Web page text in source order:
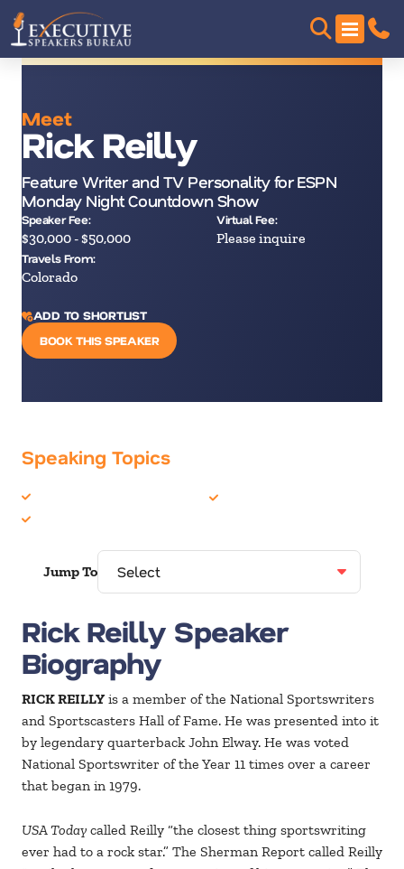
Meet
Rick Reilly
Feature Writer and TV Personality for ESPN
Monday Night Countdown Show
Speaker Fee:
$30,000 - $50,000
Virtual Fee:
Please inquire
Travels From:
Colorado
ADD TO SHORTLIST
BOOK THIS SPEAKER
Speaking Topics
Jump To
Rick Reilly Speaker
Biography
RICK REILLYis a member of the National Sportswriters
and Sportscasters Hall of Fame. He was presented into it
by legendary quarterback John Elway. He was voted
National Sportswriter of the Year 11 times over a career
that began in 1979.
USA Today called Reilly “the closest thing sportswriting
ever had to a rock star.” The Sherman Report called Reilly